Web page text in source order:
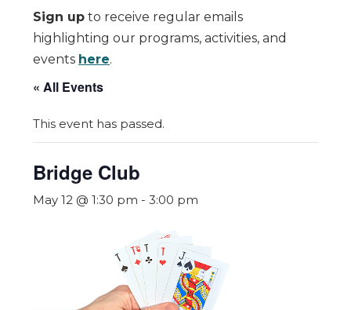
Sign up to receive regular emails
highlighting our programs, activities, and
events here.
« All Events
This event has passed.
Bridge Club
May 12 @ 1:30 pm - 3:00 pm